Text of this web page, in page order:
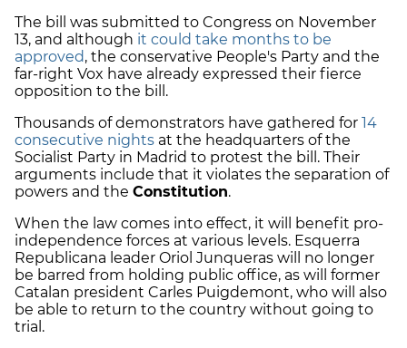
The bill was submitted to Congress on November
13, and although it could take months to be
approved, the conservative People's Party and the
far-right Vox have already expressed their fierce
opposition to the bill.
Thousands of demonstrators have gathered for 14
consecutive nights at the headquarters of the
Socialist Party in Madrid to protest the bill. Their
arguments include that it violates the separation of
powers and the Constitution.
When the law comes into effect, it will benefit pro-
independence forces at various levels. Esquerra
Republicana leader Oriol Junqueras will no longer
be barred from holding public office, as will former
Catalan president Carles Puigdemont, who will also
be able to return to the country without going to
trial.